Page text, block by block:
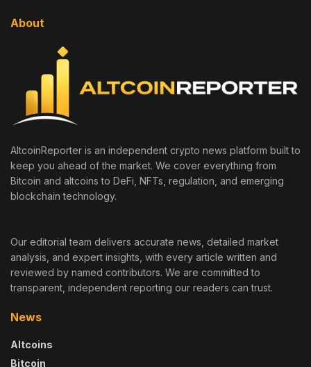
About
AltcoinReporter is an independent crypto news platform built to
keep you ahead of the market. We cover everything from
Bitcoin and altcoins to DeFi, NFTs, regulation, and emerging
blockchain technology.
Our editorial team delivers accurate news, detailed market
analysis, and expert insights, with every article written and
reviewed by named contributors. We are committed to
transparent, independent reporting our readers can trust.
News
Altcoins
Bitcoin